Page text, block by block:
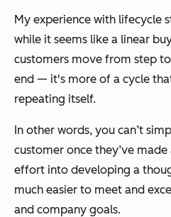
My experience with lifecycle
while it seems like a linear
customers move from step
end — it's more of a cycle
repeating itself.
In other words, you can’t
customer once they’ve
effort into developing a
much easier to meet and
and company goals.